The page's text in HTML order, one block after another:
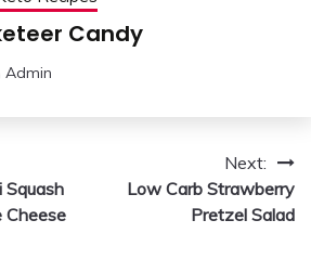
Candy
Admin
Squash
Cheese
Next:
Low Carb Strawberry
Pretzel Salad